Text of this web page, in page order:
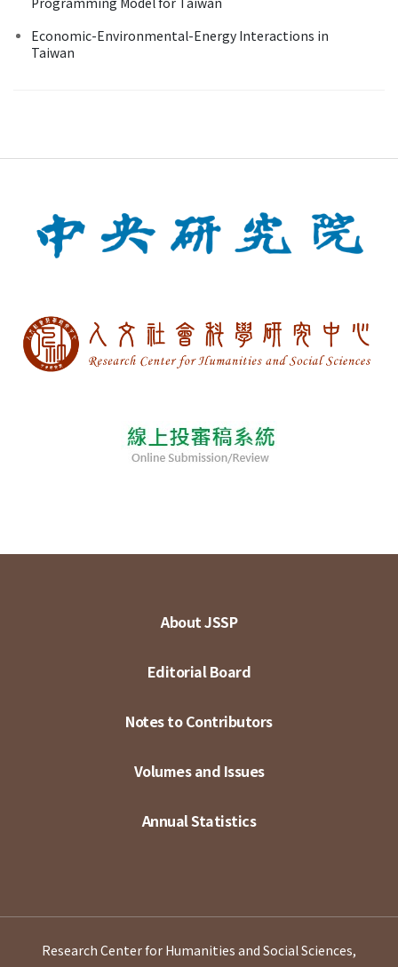
Economic-Environmental-Energy Interactions in
Taiwan
About JSSP
Editorial Board
Notes to Contributors
Volumes and Issues
Annual Statistics
Research Center for Humanities and Social Sciences,